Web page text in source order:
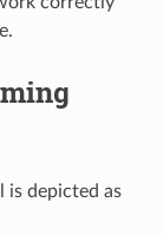
is depicted as